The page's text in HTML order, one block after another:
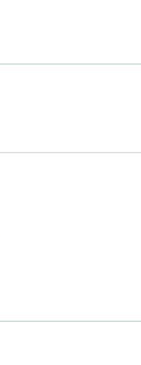
available if there a